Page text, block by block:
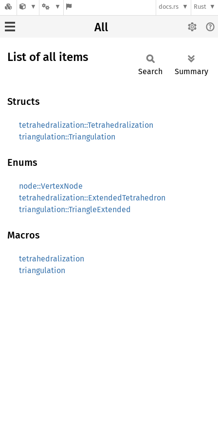
docs.rs Rust
All
List of all items
Search Summary
Structs
tetrahedralization::Tetrahedralization
triangulation::Triangulation
Enums
node::VertexNode
tetrahedralization::ExtendedTetrahedron
triangulation::TriangleExtended
Macros
tetrahedralization
triangulation